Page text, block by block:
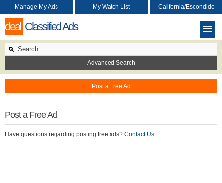
deal Classified Ads
Post a Free Ad
Manage My Ads My Watch List California/Escondido
Advanced Search
Post a Free Ad
Have questions regarding posting free ads? Contact Us .